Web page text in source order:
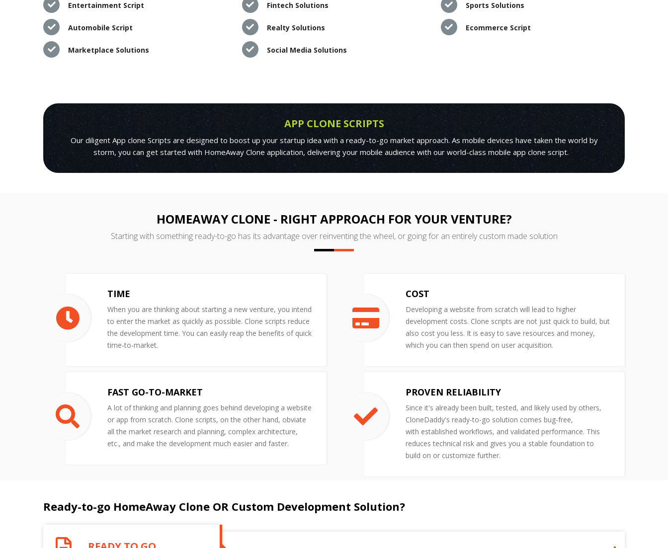
Entertainment Script Fintech Solutions Sports Solutions
Automobile Script Realty Solutions Ecommerce Script
Marketplace Solutions Social Media Solutions
APP CLONE SCRIPTS
Our diligent App clone Scripts are designed to boost up your startup idea with a ready-to-go market approach. As mobile devices have taken the world by
storm, you can get started with HomeAway Clone application, delivering your mobile audience with our world-class mobile app clone script.
HOMEAWAY CLONE - RIGHT APPROACH FOR YOUR VENTURE?
Starting with something ready-to-go has its advantage over reinventing the wheel, or going for an entirely custom made solution
TIME
When you are thinking about starting a new venture, you intend
to enter the market as quickly as possible. Clone scripts reduce
the development time. You can easily reap the benefits of quick
time-to-market.
COST
Developing a website from scratch will lead to higher
development costs. Clone scripts are not just quick to build, but
also cost you less. It is easy to save resources and money,
which you can then spend on user acquisition.
FAST GO-TO-MARKET
A lot of thinking and planning goes behind developing a website
or app from scratch. Clone scripts, on the other hand, obviate
all the market research and planning, complex architecture,
etc., and make the development much easier and faster.
PROVEN RELIABILITY
Since it's already been built, tested, and likely used by others,
CloneDaddy's ready-to-go solution comes bug-free,
with established workflows, and validated performance. This
reduces technical risk and gives you a stable foundation to
build on or customize further.
Ready-to-go HomeAway Clone OR Custom Development Solution?